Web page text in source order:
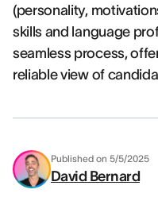
(personality,
skills and language
seamless process,
reliable view of
Published on 5/5/2025
David Bernard